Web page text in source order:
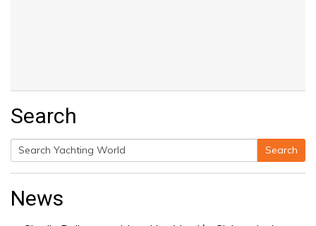
Search
Search
Search
News